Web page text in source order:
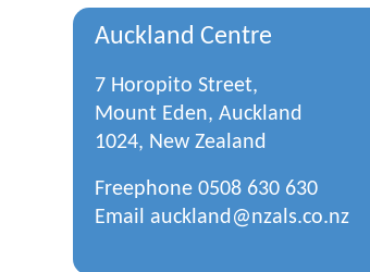
Auckland Centre
7 Horopito Street,
Mount Eden, Auckland
1024, New Zealand
Freephone 0508 630 630
Email auckland@nzals.co.nz